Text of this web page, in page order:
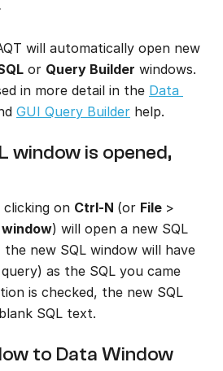
or Query Builder windows.
in more detail in the Data
GUI Query Builder help.
window is opened,
clicking on Ctrl-N (or File
window) will open a new SQL
new SQL window will have
as the SQL you came
is checked, the new SQL
SQL text.
to Data Window